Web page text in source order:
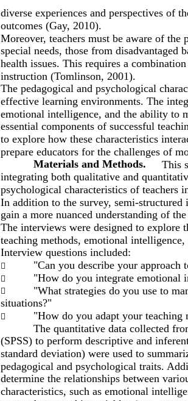
diverse experiences and perspectives of
outcomes (Gay, 2010).
Moreover, teachers must be aware of
special needs, those from disadvantaged
health issues. This requires a
instruction (Tomlinson, 2001).
The pedagogical and psychological
effective learning environments. The
emotional intelligence, and the ability to
essential components of successful
to explore how these characteristics
prepare educators for the challenges of
Materials and Methods.
This
integrating both qualitative and
psychological characteristics of teachers
In addition to the survey, semi-
gain a more nuanced understanding of
The interviews were designed to explore
teaching methods, emotional
Interview questions included:
 "Can you describe your approach
 "How do you integrate emotional

"What strategies do you use to
situations?"

"How do you adapt your teaching
The quantitative data collected
(SPSS) to perform descriptive and
standard deviation) were used to
pedagogical and psychological traits.
determine the relationships between
characteristics, such as emotional